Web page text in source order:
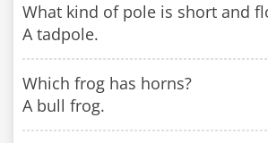
What kind of pole is short and
A tadpole.
Which frog has horns?
A bull frog.